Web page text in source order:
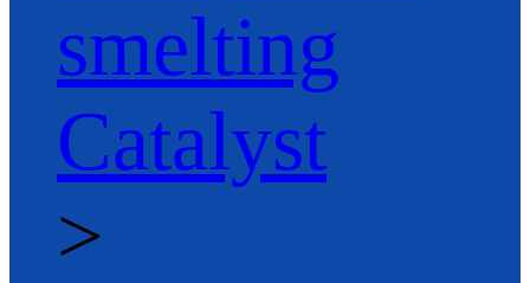
smelting
Catalyst
>